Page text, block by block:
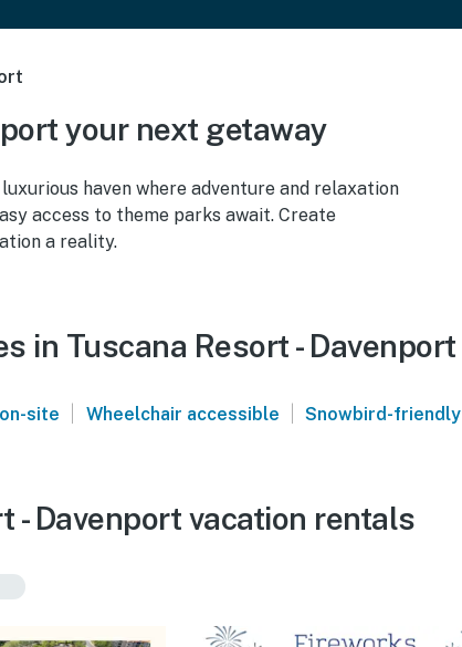
your next getaway
haven where adventure and relaxation
access to theme parks await. Create
a reality.
in Tuscana Resort - Davenport
site | Wheelchair accessible | Snowbird-friendly
- Davenport vacation rentals